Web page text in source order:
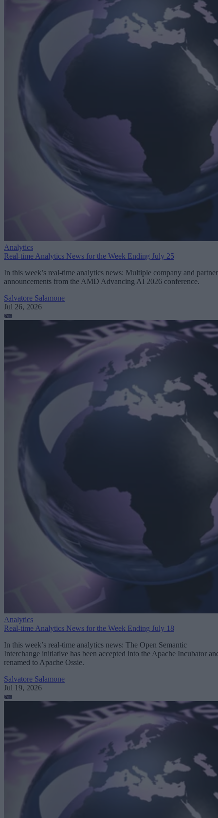
Analytics
Real-time Analytics News for the Week Ending July 25
In this week’s real-time analytics news: Multiple company and partner
announcements from the AMD Advancing AI 2026 conference.
Salvatore Salamone
Jul 26, 2026
Analytics
Real-time Analytics News for the Week Ending July 18
In this week’s real-time analytics news: The Open Semantic
Interchange initiative has been accepted into the Apache Incubator
renamed to Apache Ossie.
Salvatore Salamone
Jul 19, 2026